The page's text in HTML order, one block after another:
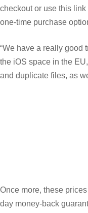
checkout or use this
one-time purchase
“We have a really good
the iOS space in the
and duplicate files, as
Once more, these
day money-back